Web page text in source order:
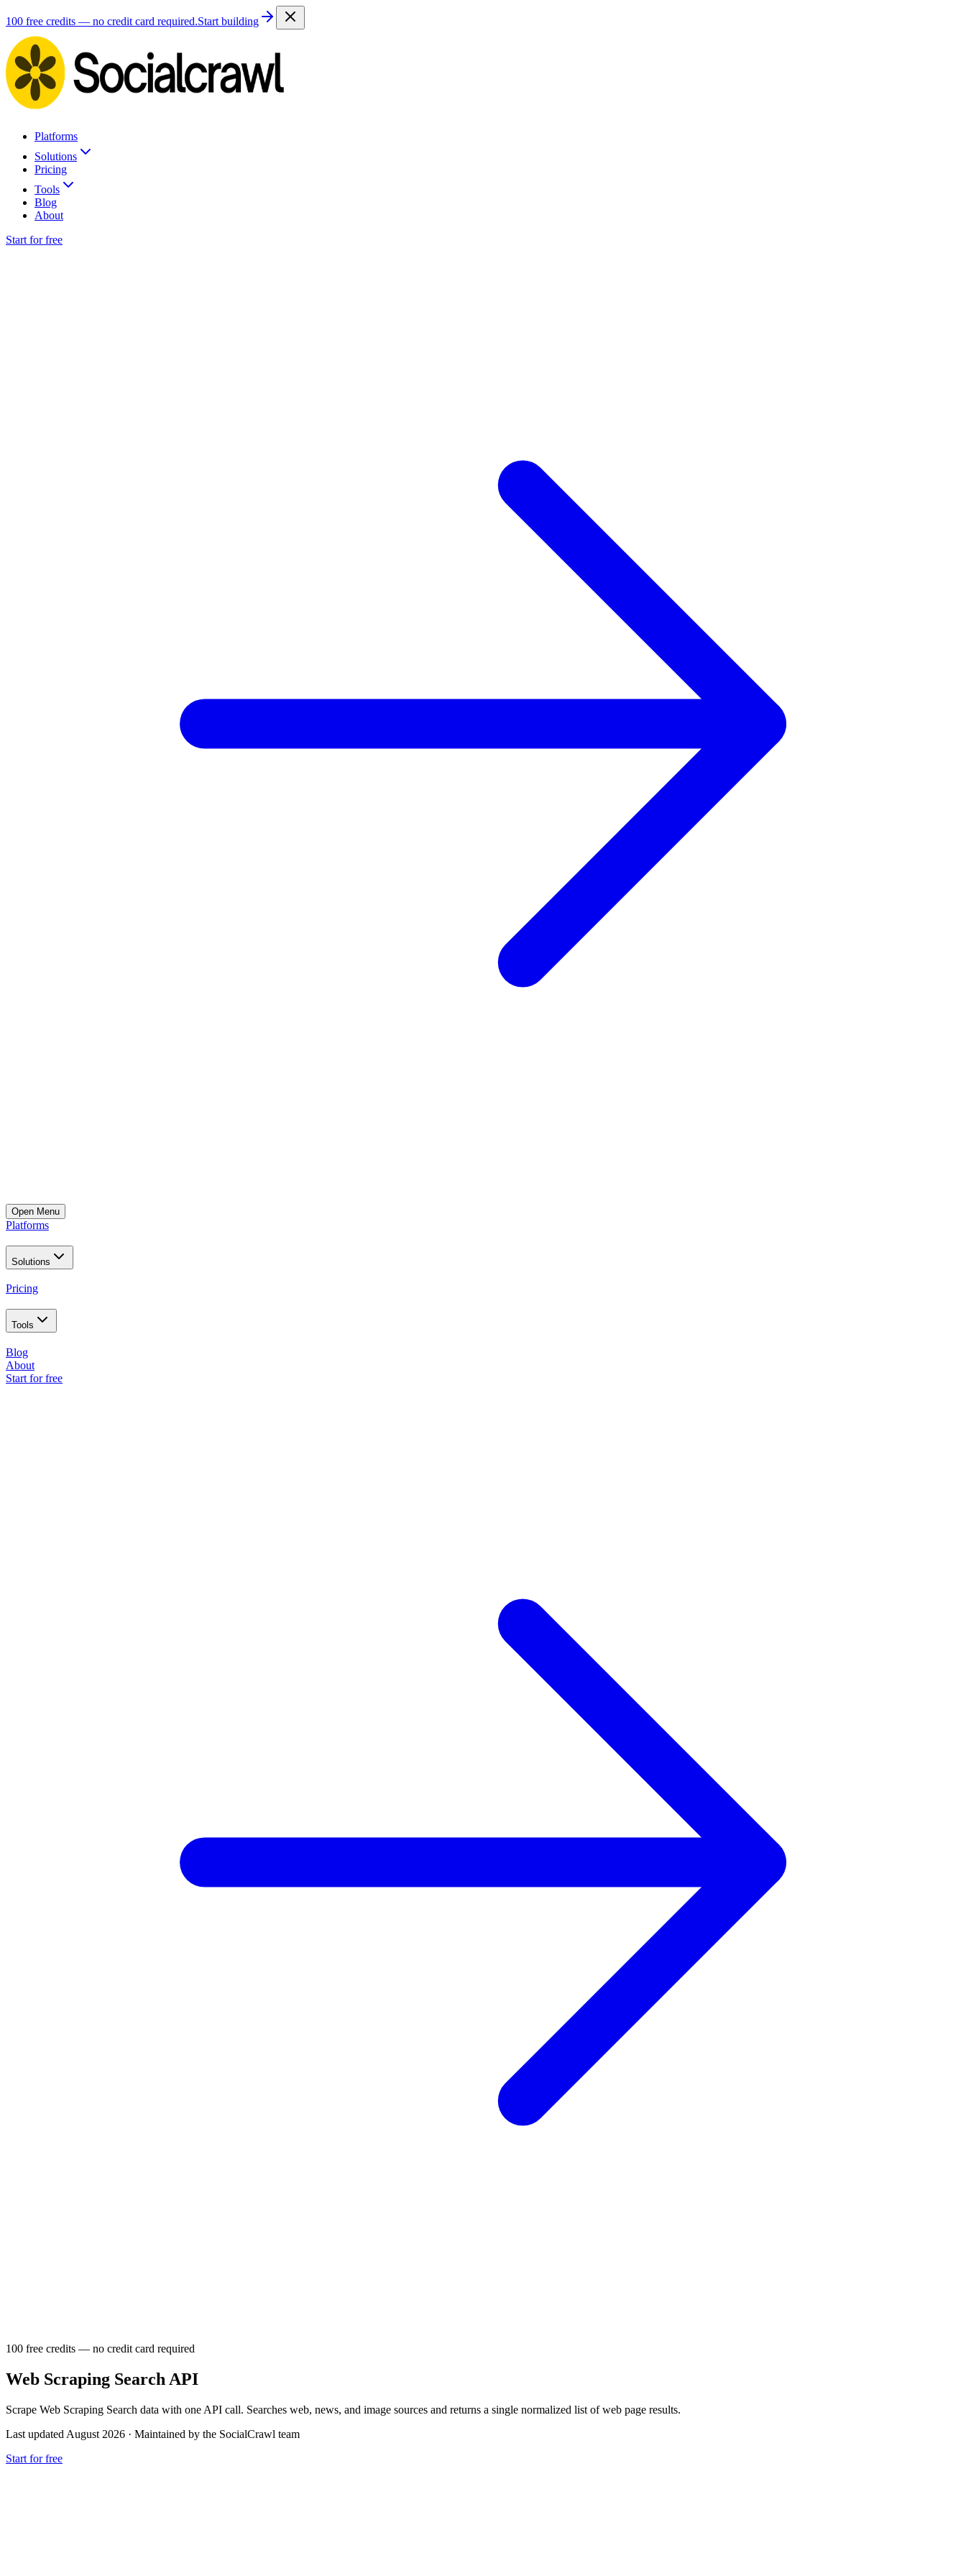
100 free credits — no credit card required.Start building
Platforms
Solutions
Pricing
Tools
Blog
About
Start for free
Open Menu
Platforms
Solutions
Pricing
Tools
Blog
About
Start for free
100 free credits — no credit card required
Web Scraping Search API
Scrape Web Scraping Search data with one API call. Searches web, news, and image sources and returns a single normalized list of web page results.
Last updated August 2026 · Maintained by the SocialCrawl team
Start for free